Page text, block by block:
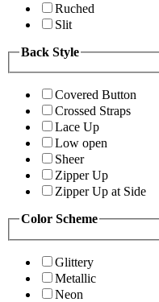
Ruched
Slit
Back Style
Covered Button
Crossed Straps
Lace Up
Low open
Sheer
Zipper Up
Zipper Up at Side
Color Scheme
Glittery
Metallic
Neon